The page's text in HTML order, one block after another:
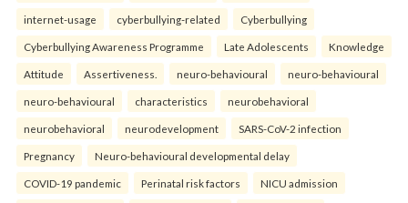
internet-usage cyberbullying-related Cyberbullying
Cyberbullying Awareness Programme Late Adolescents Knowledge
Attitude Assertiveness. neuro-behavioural neuro-behavioural
neuro-behavioural characteristics neurobehavioral
neurobehavioral neurodevelopment SARS-CoV-2 infection
Pregnancy Neuro-behavioural developmental delay
COVID-19 pandemic Perinatal risk factors NICU admission